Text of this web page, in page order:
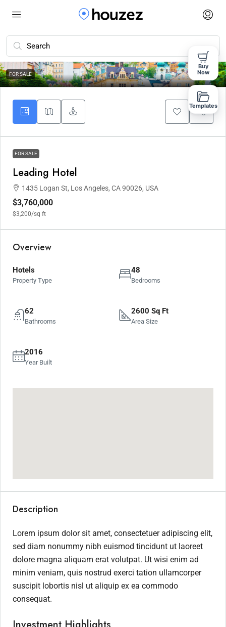
10
FOR SALE
FOR SALE
Leading Hotel
1435 Logan St, Los Angeles, CA 90026, USA
$3,760,000
$3,200/sq ft
Overview
Hotels
Property Type
48
Bedrooms
62
Bathrooms
2600 Sq Ft
Area Size
2016
Year Built
Description
Lorem ipsum dolor sit amet, consectetuer adipiscing elit,
sed diam nonummy nibh euismod tincidunt ut laoreet
dolore magna aliquam erat volutpat. Ut wisi enim ad
minim veniam, quis nostrud exerci tation ullamcorper
suscipit lobortis nisl ut aliquip ex ea commodo
consequat.
Buy
Now
Templates